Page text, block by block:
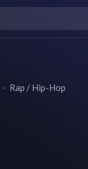
∙ Rap / Hip-Hop